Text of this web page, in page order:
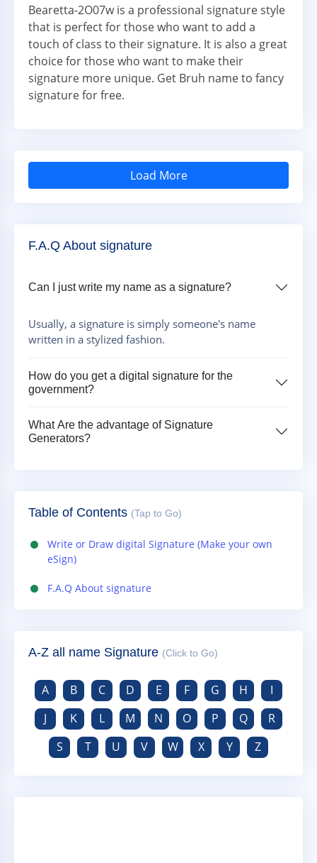
Bearetta-2O07w is a professional signature style
that is perfect for those who want to add a
touch of class to their signature. It is also a great
choice for those who want to make their
signature more unique. Get Bruh name to fancy
signature for free.
Load More
F.A.Q About signature
Can I just write my name as a signature?
Usually, a signature is simply someone's name
written in a stylized fashion.
How do you get a digital signature for the
government?
What Are the advantage of Signature
Generators?
Table of Contents (Tap to Go)
Write or Draw digital Signature (Make your own
eSign)
F.A.Q About signature
A-Z all name Signature (Click to Go)
A B C D E F G H
I
J
K L M N O P Q
R
S
T U V W X Y Z